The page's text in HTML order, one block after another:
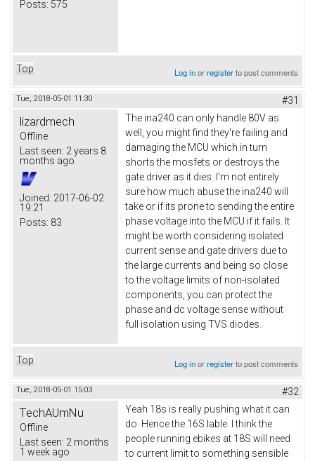
Posts: 575
Top Log inorregisterto post comments
Tue, 2018-05-01 11:30 #31
lizardmech
Offline
Last seen: 2 years 8
months ago
Joined: 2017-06-02
19:21
Posts: 83
The ina240 can only handle 80V as
well, you might find they're failing and
damaging the MCU which in turn
shorts the mosfets or destroys the
gate driver as it dies. I'm not entirely
sure how much abuse the ina240 will
take or if its prone to sending the entire
phase voltage into the MCU if it fails. It
might be worth considering isolated
current sense and gate drivers due to
the large currents and being so close
to the voltage limits of non-isolated
components, you can protect the
phase and dc voltage sense without
full isolation using TVS diodes.
Top Log inorregisterto post comments
Tue, 2018-05-01 15:03 #32
TechAUmNu
Offline
Last seen: 2 months
1 week ago
Yeah 18s is really pushing what it can
do. Hence the 16S lable. I think the
people running ebikes at 18S will need
to current limit to something sensible